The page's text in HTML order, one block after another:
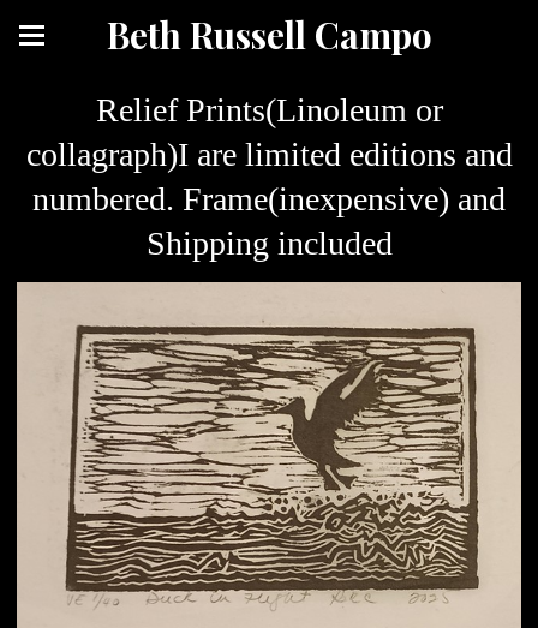
Beth Russell Campo
Relief Prints(Linoleum or
collagraph)I are limited editions and
numbered. Frame(inexpensive) and
Shipping included